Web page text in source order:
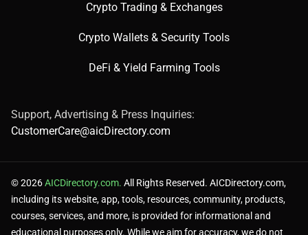
Crypto Trading & Exchanges
Crypto Wallets & Security Tools
DeFi & Yield Farming Tools
Support, Advertising & Press Inquiries:
CustomerCare@aicDirectory.com
© 2026AICDirectory.com. All Rights Reserved. AICDirectory.com,
including its website, app, tools, resources, community, products,
courses, services, and more, is provided for informational and
educational purposes only. While we aim for accuracy, we do not